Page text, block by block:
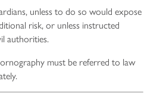
unless to do so would expose
risk, or unless instructed
authorities.
must be referred to law